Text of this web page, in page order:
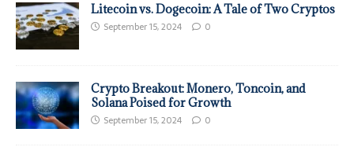
Litecoin vs. Dogecoin: A Tale of Two Cryptos
September 15, 2024 0
Crypto Breakout: Monero, Toncoin, and
Solana Poised for Growth
September 15, 2024 0